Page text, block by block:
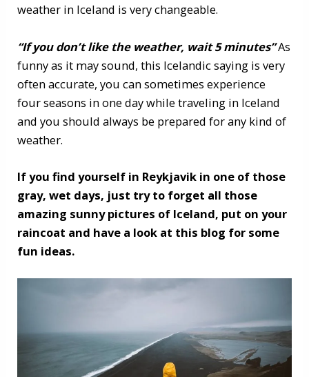
weather in Iceland is very changeable.
“If you don’t like the weather, wait 5 minutes”As
funny as it may sound, this Icelandic saying is very
often accurate, you can sometimes experience
four seasons in one day while traveling in Iceland
and you should always be prepared for any kind of
weather.
If you find yourself in Reykjavik in one of those
gray, wet days, just try to forget all those
amazing sunny pictures of Iceland, put on your
raincoat and have a look at this blog for some
fun ideas.